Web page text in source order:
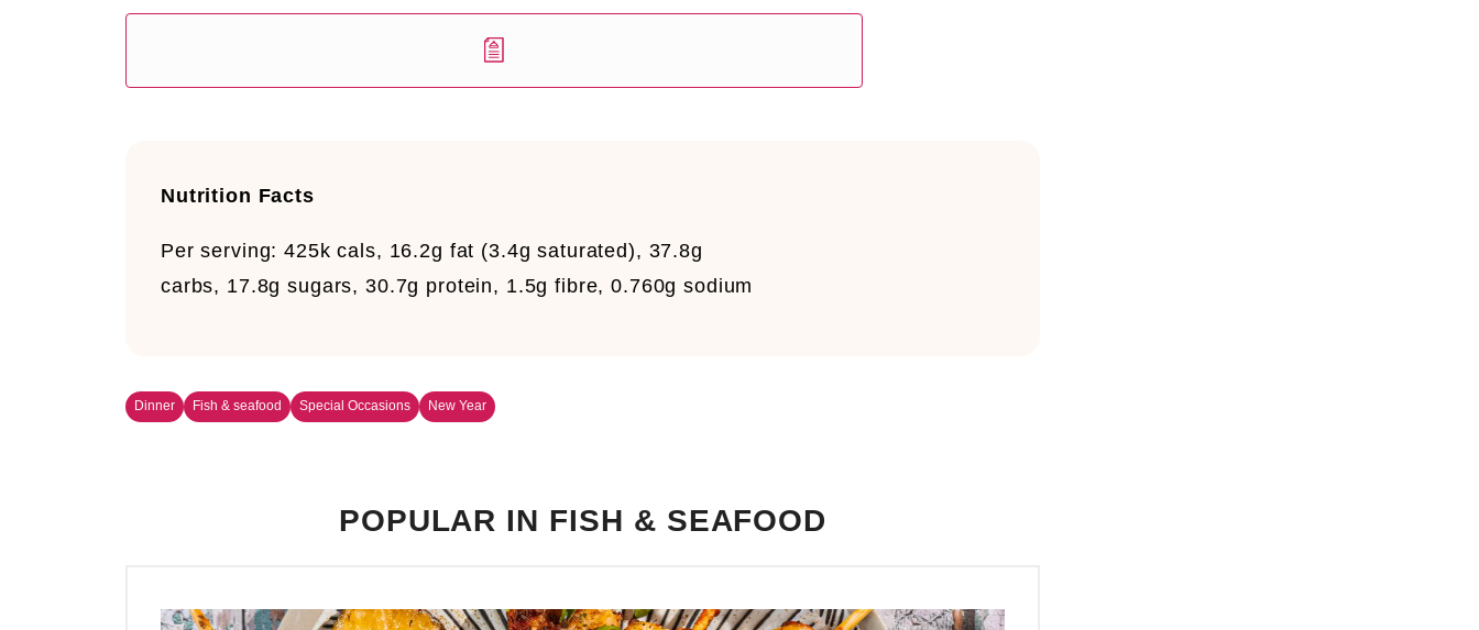
Nutrition Facts
Per serving: 425k cals, 16.2g fat (3.4g saturated), 37.8g
carbs, 17.8g sugars, 30.7g protein, 1.5g fibre, 0.760g sodium
Dinner Fish & seafood Special Occasions New Year
POPULAR IN FISH & SEAFOOD